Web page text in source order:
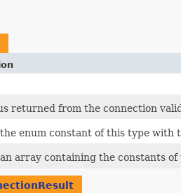
returned from the connection
enum constant of this type with
array containing the constants